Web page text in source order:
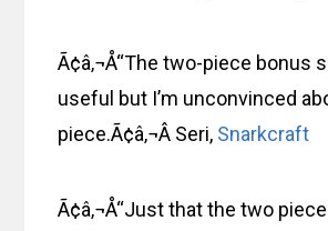
Ã¢â‚¬Å“The two-piece bonus
useful but I’m unconvinced
piece.Ã¢â‚¬Â Seri, Snarkcraft
Ã¢â‚¬Å“Just that the two